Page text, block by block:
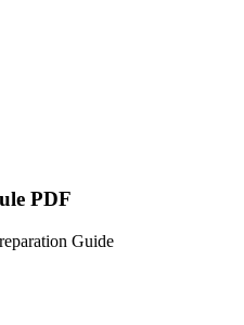
PDF
Guide